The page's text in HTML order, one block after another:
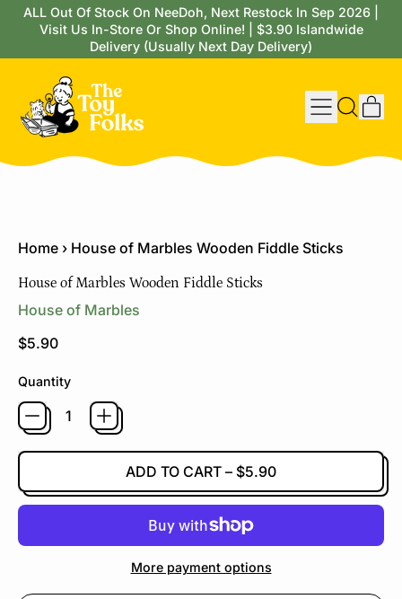
ALL Out Of Stock On NeeDoh, Next Restock In Sep 2026 |
Visit Us In-Store Or Shop Online! | $3.90 Islandwide
Delivery (Usually Next Day Delivery)
Menu
Search
Home › House of Marbles Wooden Fiddle Sticks
House of Marbles Wooden Fiddle Sticks
House of Marbles
Regular price
$5.90
Quantity
ADD TO CART – $5.90
More payment options